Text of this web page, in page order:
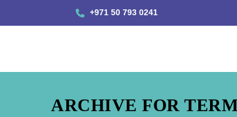
+971 50 793 0241
ARCHIVE FOR